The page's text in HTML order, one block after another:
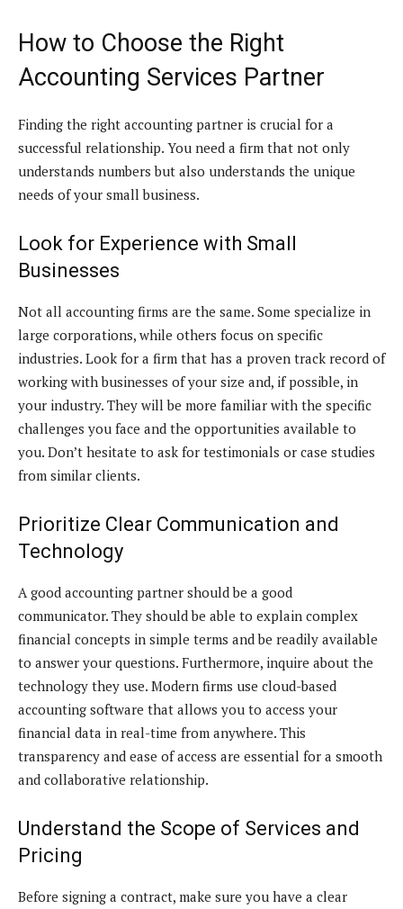
How to Choose the Right
Accounting Services Partner
Finding the right accounting partner is crucial for a
successful relationship. You need a firm that not only
understands numbers but also understands the unique
needs of your small business.
Look for Experience with Small
Businesses
Not all accounting firms are the same. Some specialize in
large corporations, while others focus on specific
industries. Look for a firm that has a proven track record of
working with businesses of your size and, if possible, in
your industry. They will be more familiar with the specific
challenges you face and the opportunities available to
you. Don’t hesitate to ask for testimonials or case studies
from similar clients.
Prioritize Clear Communication and
Technology
A good accounting partner should be a good
communicator. They should be able to explain complex
financial concepts in simple terms and be readily available
to answer your questions. Furthermore, inquire about the
technology they use. Modern firms use cloud-based
accounting software that allows you to access your
financial data in real-time from anywhere. This
transparency and ease of access are essential for a smooth
and collaborative relationship.
Understand the Scope of Services and
Pricing
Before signing a contract, make sure you have a clear